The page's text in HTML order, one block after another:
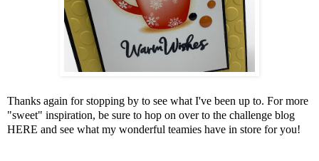
Thanks again for stopping by to see what I've been up to. For more
"sweet" inspiration, be sure to hop on over to the challenge blog
HERE and see what my wonderful teamies have in store for you!